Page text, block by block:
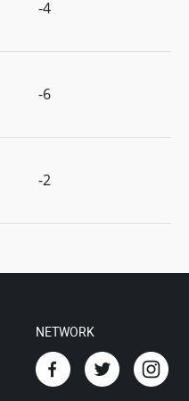
-4
-6
-2
NETWORK